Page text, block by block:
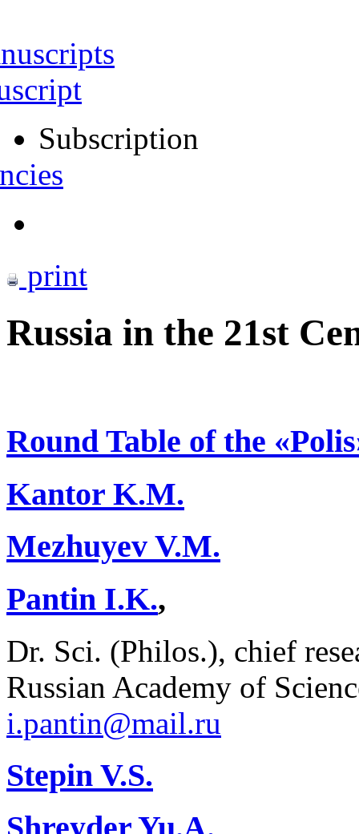
Subscription
print
Russia in the 21st
Round Table of the
Kantor K.M.
Mezhuyev V.M.
Pantin I.K.,
Dr. Sci. (Philos.), chief
Russian Academy of
i.pantin@mail.ru
Stepin V.S.